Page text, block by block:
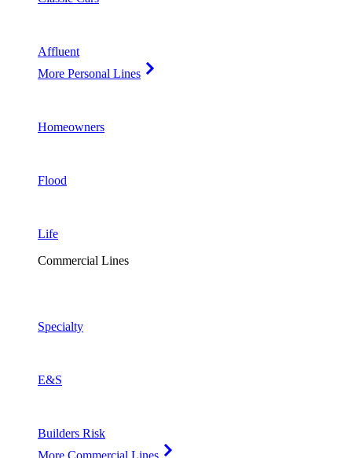
Affluent
More Personal Lines
Homeowners
Flood
Life
Commercial Lines
Specialty
E&S
Builders Risk
More Commercial Lines